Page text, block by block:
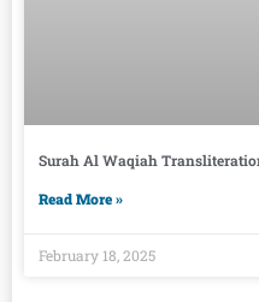
Surah Al Waqiah
Read More »
February 18, 2025